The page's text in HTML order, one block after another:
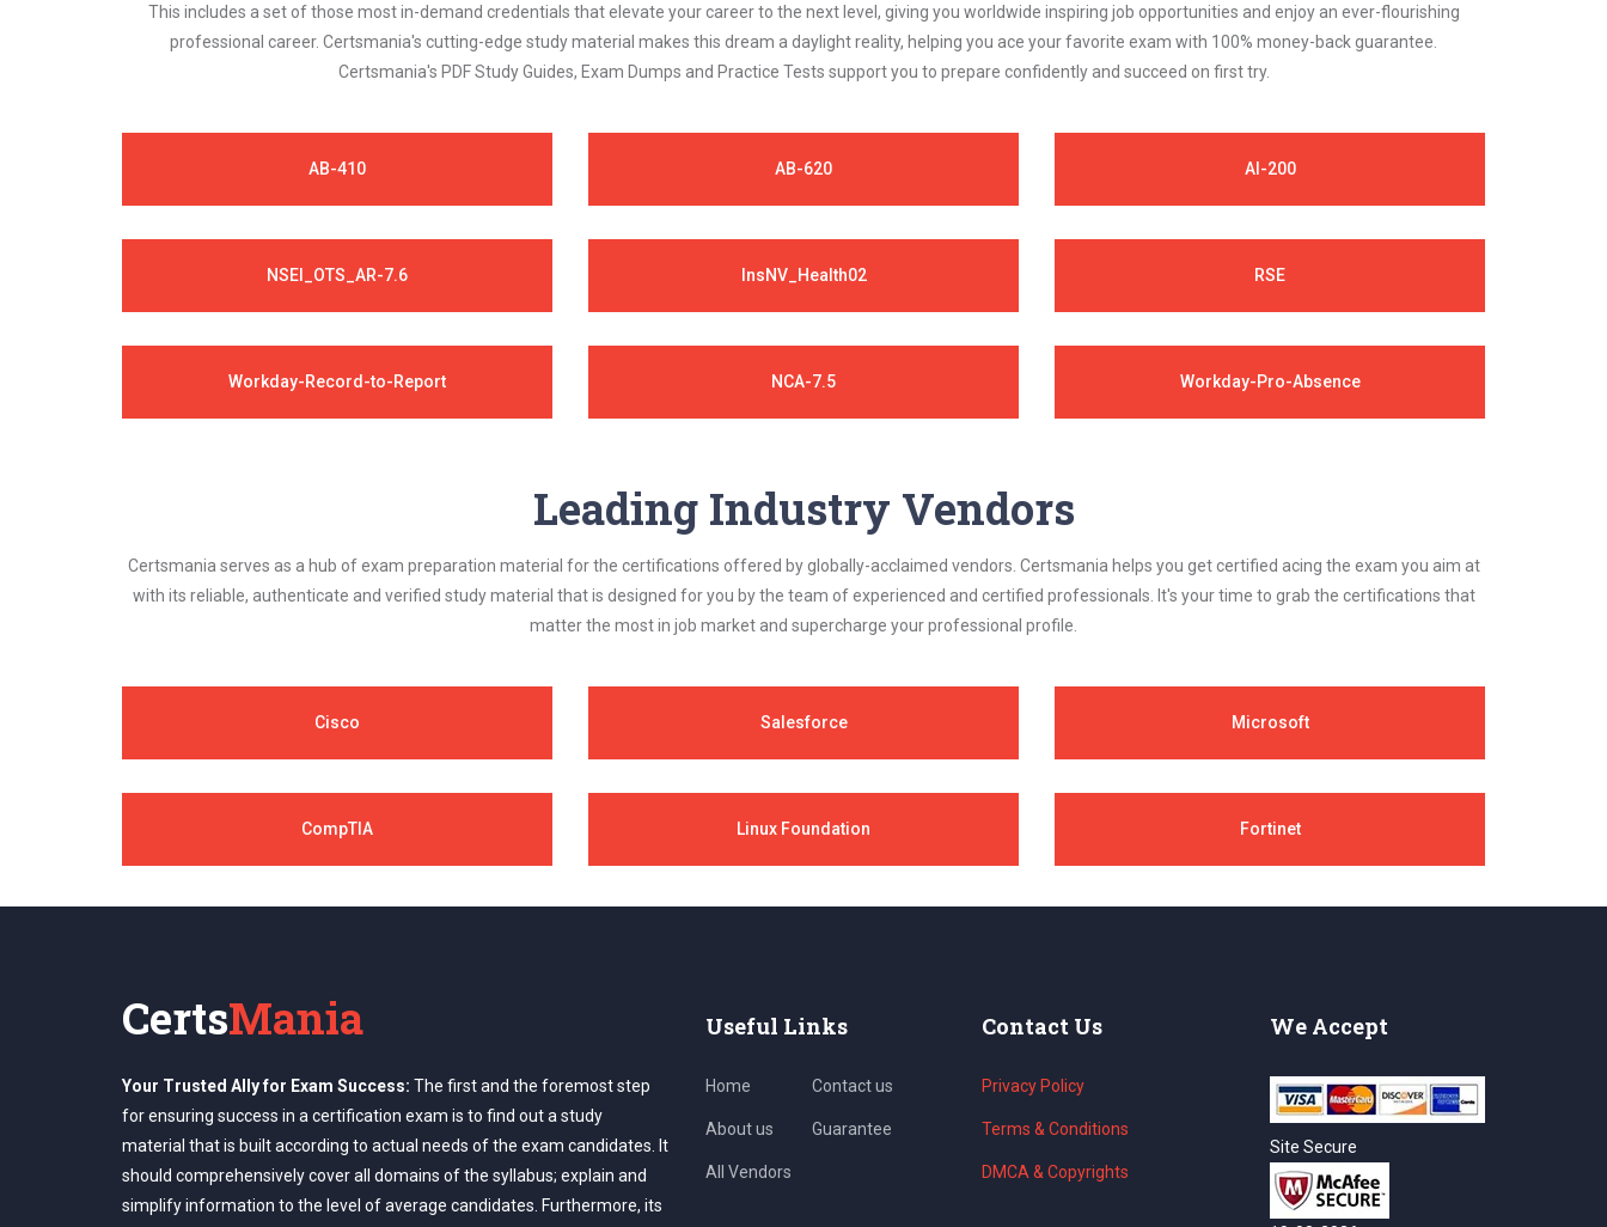
This includes a set of those most in-demand credentials that elevate your career to the next level, giving you worldwide inspiring job opportunities and enjoy an ever-flourishing
professional career. Certsmania's cutting-edge study material makes this dream a daylight reality, helping you ace your favorite exam with 100% money-back guarantee.
Certsmania's PDF Study Guides, Exam Dumps and Practice Tests support you to prepare confidently and succeed on first try.
AB-410 AB-620 AI-200
NSEI_OTS_AR-7.6 InsNV_Health02 RSE
Workday-Record-to-Report NCA-7.5 Workday-Pro-Absence
Leading Industry Vendors
Certsmania serves as a hub of exam preparation material for the certifications offered by globally-acclaimed vendors. Certsmania helps you get certified acing the exam you aim at
with its reliable, authenticate and verified study material that is designed for you by the team of experienced and certified professionals. It's your time to grab the certifications that
matter the most in job market and supercharge your professional profile.
Cisco Salesforce Microsoft
CompTIA Linux Foundation Fortinet
CertsMania
Your Trusted Ally for Exam Success: The first and the foremost step
for ensuring success in a certification exam is to find out a study
material that is built according to actual needs of the exam candidates. It
should comprehensively cover all domains of the syllabus; explain and
simplify information to the level of average candidates. Furthermore, its
Useful Links
Home
About us
All Vendors
Contact us
Guarantee
Contact Us
Privacy Policy
Terms & Conditions
DMCA & Copyrights
We Accept
Site Secure